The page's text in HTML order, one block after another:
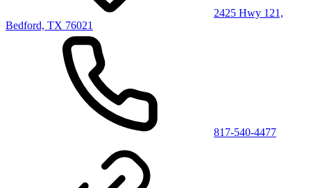
2425 Hwy 121,
Bedford, TX 76021
817-540-4477